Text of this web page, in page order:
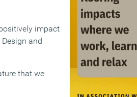
impact
and
that we